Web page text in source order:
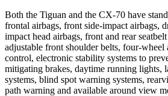
Both the Tiguan and the CX-70 have
frontal airbags, front side-impact airbags,
impact head airbags, front and rear
adjustable front shoulder belts, four-wheel
control, electronic stability systems to
mitigating brakes, daytime running lights,
systems, blind spot warning systems,
path warning and available around view